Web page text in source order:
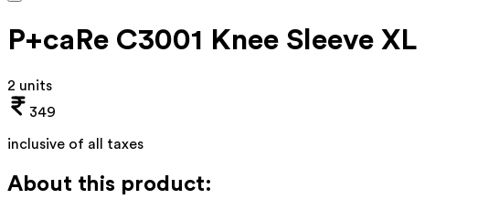
P+caRe C3001 Knee Sleeve XL
2 units
349
inclusive of all taxes
About this product: